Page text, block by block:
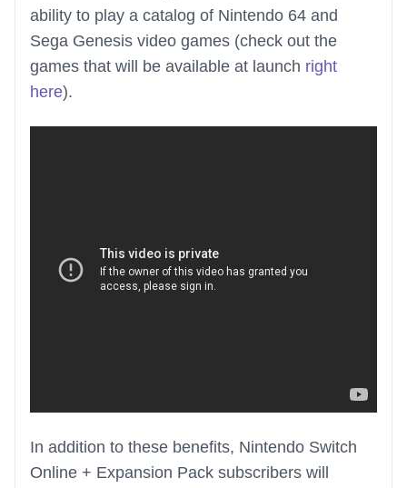
ability to play a catalog of Nintendo 64 and
Sega Genesis video games (check out the
games that will be available at launch right
here).
In addition to these benefits, Nintendo Switch
Online + Expansion Pack subscribers will